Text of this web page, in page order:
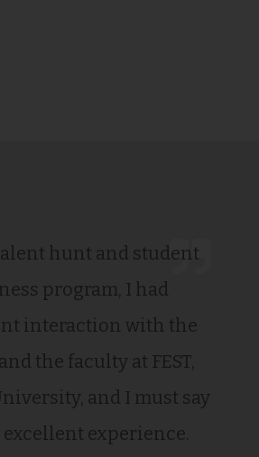
hunt and student
program, I had
interaction with the
the faculty at FEST,
and I must say
excellent experience.